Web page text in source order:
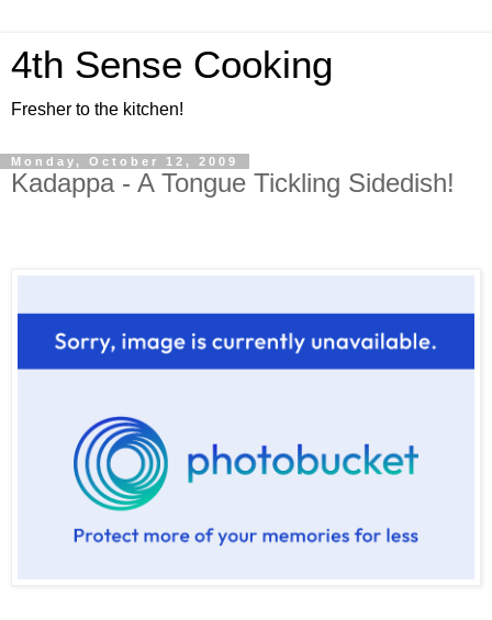
4th Sense Cooking
Fresher to the kitchen!
Monday, October 12, 2009
Kadappa - A Tongue Tickling Sidedish!